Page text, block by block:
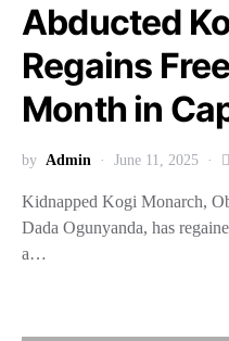
Abducted
Regains
Month in
by Admin June 11, 2025
Kidnapped Kogi Monarch,
Dada Ogunyanda, has
a…